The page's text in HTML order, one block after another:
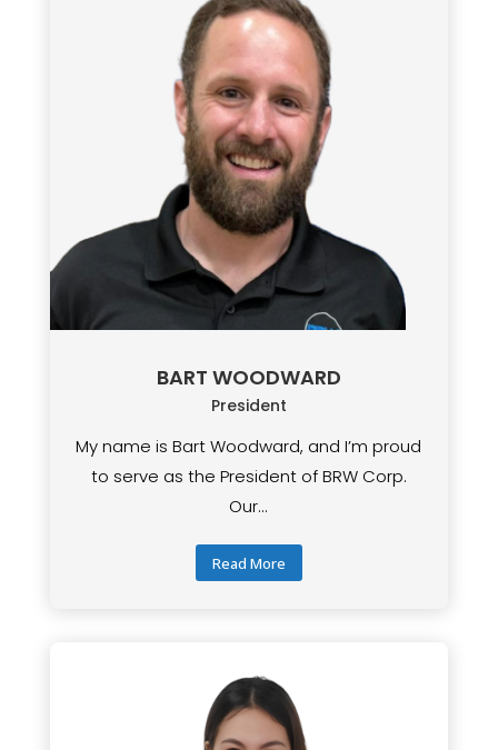
BART WOODWARD
President
My name is Bart Woodward, and I’m proud
to serve as the President of BRW Corp.
Our...
Read More